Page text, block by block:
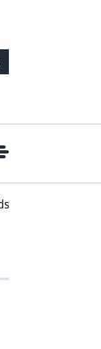
Ransom Cartel